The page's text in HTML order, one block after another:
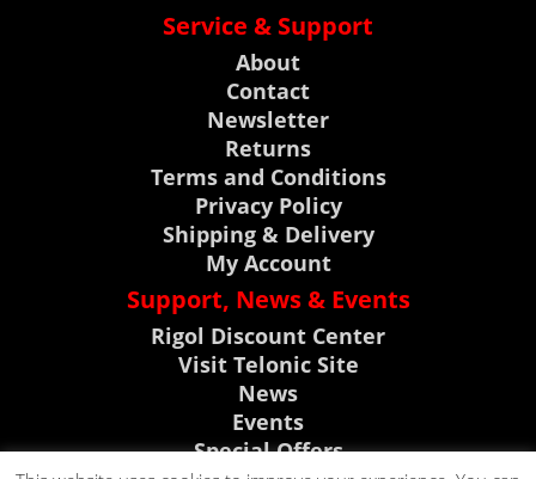
Service & Support
About
Contact
Newsletter
Returns
Terms and Conditions
Privacy Policy
Shipping & Delivery
My Account
Support, News & Events
Rigol Discount Center
Visit Telonic Site
News
Events
Special Offers